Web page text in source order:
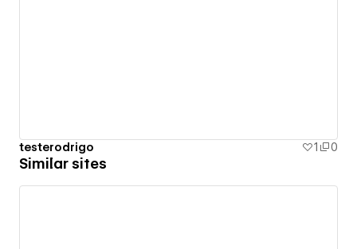
testerodrigo 1 0
Similar sites